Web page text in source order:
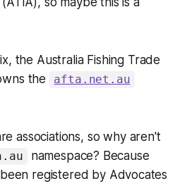
the Australia Fishing Trade
the
afta.net.au
associations, so why aren't
namespace? Because
been registered by Advocates